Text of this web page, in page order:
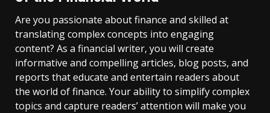
Are you passionate about finance and skilled at
translating complex concepts into engaging
content? As a financial writer, you will create
informative and compelling articles, blog posts, and
reports that educate and entertain readers about
the world of finance. Your ability to simplify complex
topics and capture readers’ attention will make you